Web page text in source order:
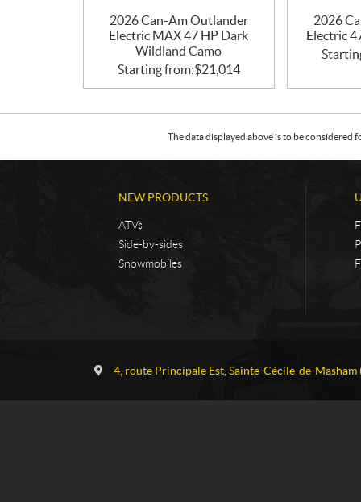
2026 Can-Am Outlander
Electric MAX 47 HP Dark
Wildland Camo
Starting from:$21,014
2026
Electric
The data displayed above is to be
NEW PRODUCTS
ATVs
Side-by-sides
Snowmobiles
4, route Principale Est Sainte-Cécile-de-Masham